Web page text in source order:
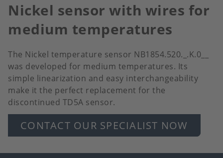
Nickel sensor with wires for
medium temperatures
The Nickel temperature sensor NB1854.520._.K.0__
was developed for medium temperatures. Its
simple linearization and easy interchangeability
make it the perfect replacement for the
discontinued TD5A sensor.
CONTACT OUR SPECIALIST NOW